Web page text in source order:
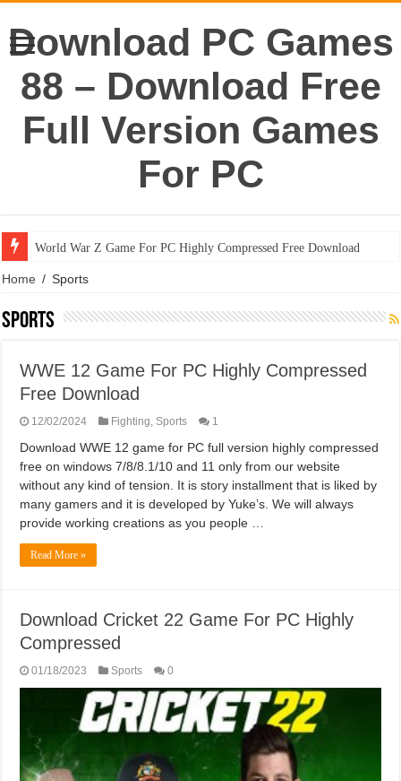
Download PC Games
88 – Download Free
Full Version Games
For PC
World War Z Game For PC Highly Compressed Free Download
Home / Sports
Sports
WWE 12 Game For PC Highly Compressed
Free Download
12/02/2024 Fighting, Sports 1
Download WWE 12 game for PC full version highly compressed
free on windows 7/8/8.1/10 and 11 only from our website
without any kind of tension. It is story installment that is liked by
many gamers and it is developed by Yuke’s. We will always
provide working creations as you people …
Read More »
Download Cricket 22 Game For PC Highly
Compressed
01/18/2023 Sports 0